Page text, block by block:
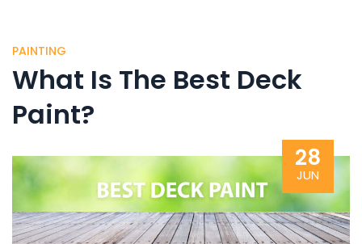
PAINTING
What Is The Best Deck
Paint?
28
JUN